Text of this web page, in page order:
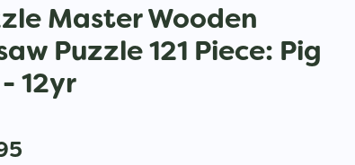
Master Wooden
Puzzle 121 Piece: Pig
12yr